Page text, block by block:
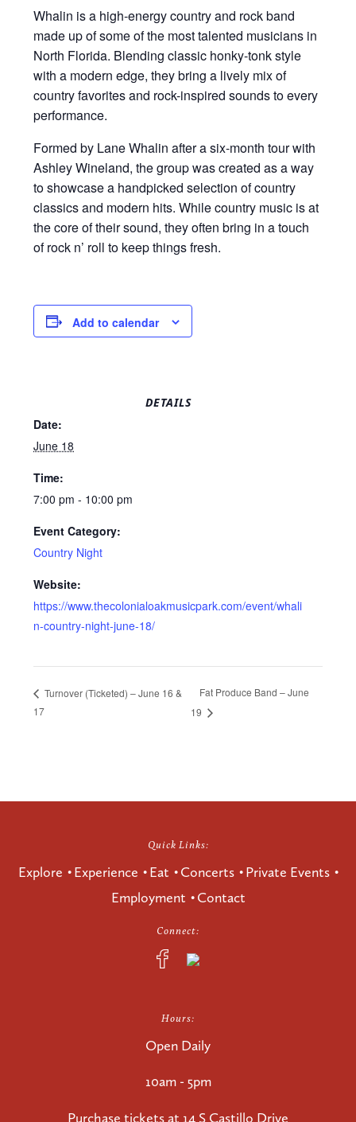
Whalin is a high-energy country and rock band
made up of some of the most talented musicians in
North Florida. Blending classic honky-tonk style
with a modern edge, they bring a lively mix of
country favorites and rock-inspired sounds to every
performance.
Formed by Lane Whalin after a six-month tour with
Ashley Wineland, the group was created as a way
to showcase a handpicked selection of country
classics and modern hits. While country music is at
the core of their sound, they often bring in a touch
of rock n’ roll to keep things fresh.
Add to calendar
DETAILS
Date:
June 18
Time:
7:00 pm - 10:00 pm
Event Category:
Country Night
Website:
https://www.thecolonialoakmusicpark.com/event/whali
n-country-night-june-18/
Turnover (Ticketed) – June 16 &
17
Fat Produce Band – June
19
Quick Links:
Explore Experience Eat Concerts
Private Events
Employment
Contact
Connect:
Hours:
Open Daily
10am - 5pm
Purchase tickets at 14 S Castillo Drive